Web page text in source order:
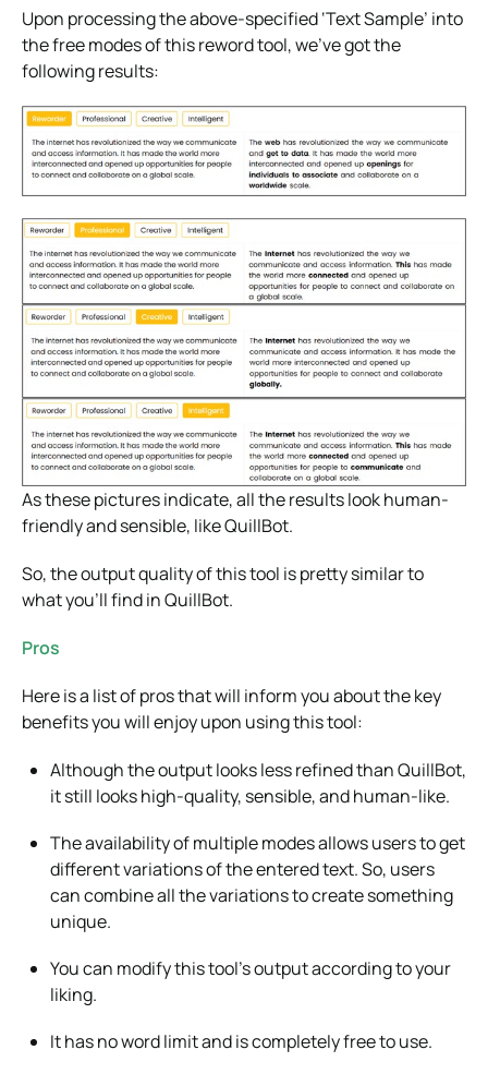
Upon processing the above-specified ‘Text Sample’ into
the free modes of this reword tool, we’ve got the
following results:
As these pictures indicate, all the results look human-
friendly and sensible, like QuillBot.
So, the output quality of this tool is pretty similar to
what you’ll find in QuillBot.
Pros
Here is a list of pros that will inform you about the key
benefits you will enjoy upon using this tool:
Although the output looks less refined than QuillBot,
it still looks high-quality, sensible, and human-like.
The availability of multiple modes allows users to get
different variations of the entered text. So, users
can combine all the variations to create something
unique.
You can modify this tool’s output according to your
liking.
It has no word limit and is completely free to use.